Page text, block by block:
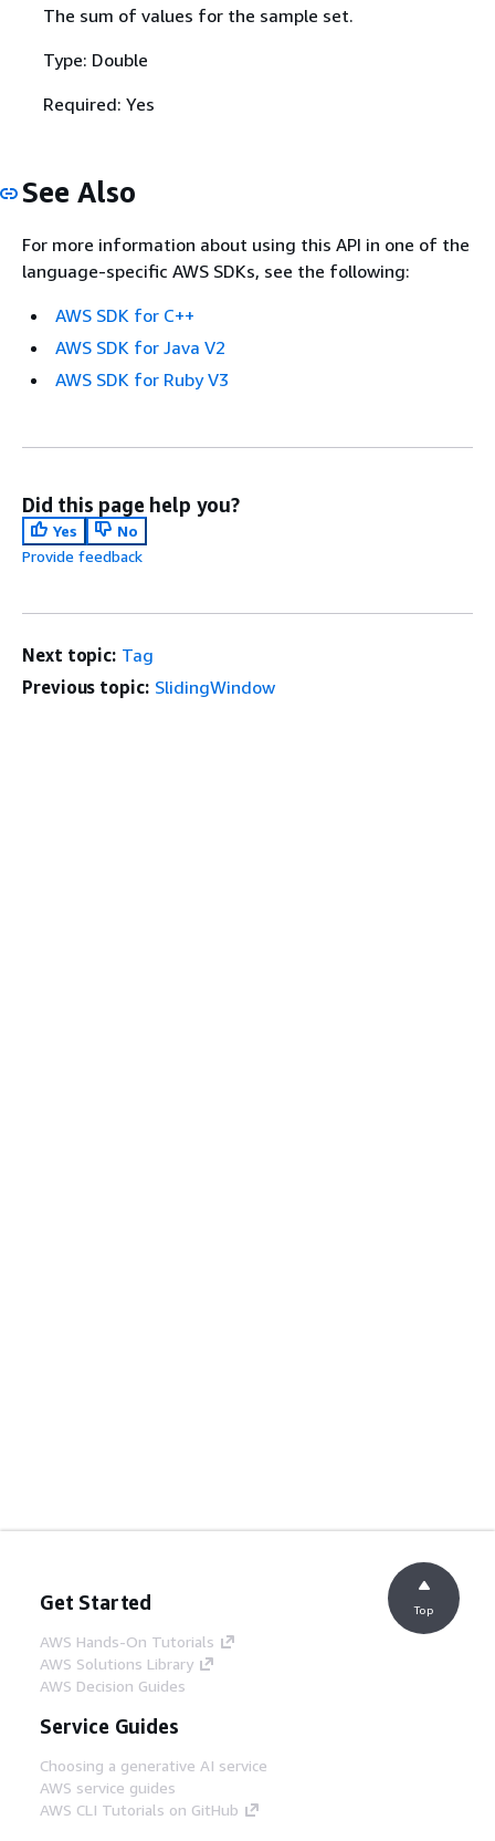
The sum of values for the sample set.
Type: Double
Required: Yes
See Also
For more information about using this API in one of the
language-specific AWS SDKs, see the following:
AWS SDK for C++
AWS SDK for Java V2
AWS SDK for Ruby V3
Did this page help you?
Yes
No
Provide feedback
Next topic: Tag
Previous topic: SlidingWindow
Get Started
AWS Hands-On Tutorials
AWS Solutions Library
AWS Decision Guides
Service Guides
Choosing a generative AI service
AWS service guides
AWS CLI Tutorials on GitHub
Top